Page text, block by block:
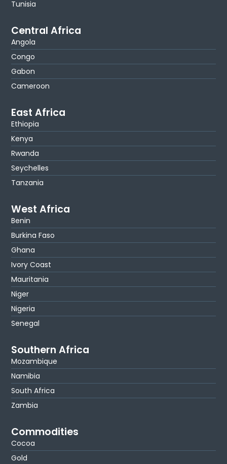
Tunisia
Central Africa
Angola
Congo
Gabon
Cameroon
East Africa
Ethiopia
Kenya
Rwanda
Seychelles
Tanzania
West Africa
Benin
Burkina Faso
Ghana
Ivory Coast
Mauritania
Niger
Nigeria
Senegal
Southern Africa
Mozambique
Namibia
South Africa
Zambia
Commodities
Cocoa
Gold